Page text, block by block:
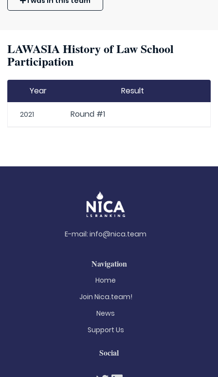
LAWASIA History of Law School
Participation
Year Result
2021 Round #1
E-mail: info@nica.team
Navigation
Home
Join Nica.team!
News
Support Us
Social